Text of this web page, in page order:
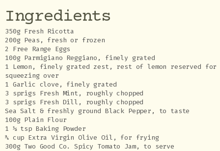
Ingredients
350g Fresh Ricotta
200g Peas, fresh or frozen
2 Free Range Eggs
100g Parmigiano Reggiano, finely grated
1 Lemon, finely grated zest, rest of lemon reserved for
squeezing over
1 Garlic clove, finely grated
3 sprigs Fresh Mint, roughly chopped
3 sprigs Fresh Dill, roughly chopped
Sea Salt & freshly ground Black Pepper, to taste
100g Plain Flour
1 ½ tsp Baking Powder
¾ cup Extra Virgin Olive Oil, for frying
300g Two Good Co. Spicy Tomato Jam, to serve